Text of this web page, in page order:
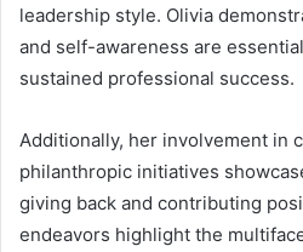
leadership style. Olivia
and self-awareness are
sustained professional success.
Additionally, her involvement in
philanthropic initiatives
giving back and contributing
endeavors highlight the